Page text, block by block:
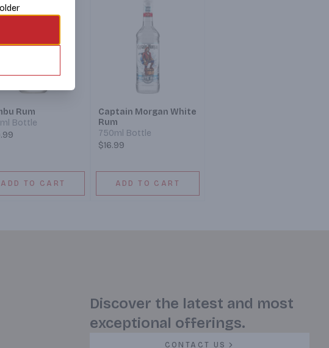
Rum
Bottle
ADD TO CART
Captain Morgan White
Rum
750ml Bottle
$16.99
ADD TO CART
Discover the latest and most
exceptional offerings.
CONTACT US